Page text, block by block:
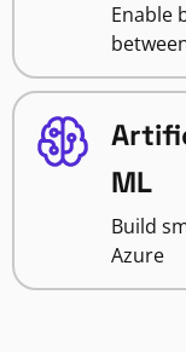
Enable
ML
Build
Azure